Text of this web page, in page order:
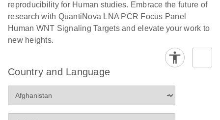
reproducibility for Human studies. Embrace the future of
research with QuantiNova LNA PCR Focus Panel
Human WNT Signaling Targets and elevate your work to
new heights.
Country and Language